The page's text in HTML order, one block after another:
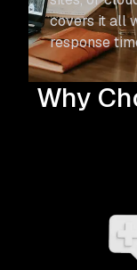
covers it all
response
Why